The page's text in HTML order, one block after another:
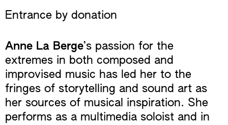
Entrance by donation
Anne La Berge’s passion for the
extremes in both composed and
improvised music has led her to the
fringes of storytelling and sound art as
her sources of musical inspiration. She
performs as a multimedia soloist and in